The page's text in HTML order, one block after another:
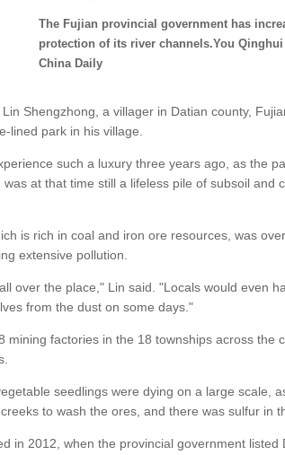
The Fujian provincial government has
protection of its river channels.You
China Daily
Shengzhong, a villager in Datian county,
lined park in his village.
such a luxury three years ago, as the
was at that time still a lifeless pile of subsoil and
is rich in coal and iron ore resources, was
extensive pollution.
over the place," Lin said. "Locals would even
from the dust on some days."
mining factories in the 18 townships across the
seedlings were dying on a large scale,
to wash the ores, and there was sulfur in
in 2012, when the provincial government listed